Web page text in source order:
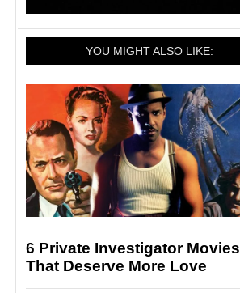
YOU MIGHT ALSO LIKE:
6 Private Investigator Movies
That Deserve More Love